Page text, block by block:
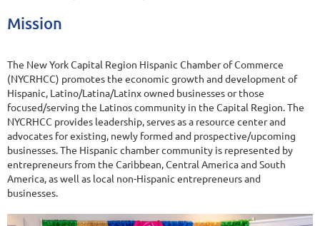
Mission
The New York Capital Region Hispanic Chamber of Commerce
(NYCRHCC) promotes the economic growth and development of
Hispanic, Latino/Latina/Latinx owned businesses or those
focused/serving the Latinos community in the Capital Region. The
NYCRHCC provides leadership, serves as a resource center and
advocates for existing, newly formed and prospective/upcoming
businesses. The Hispanic chamber community is represented by
entrepreneurs from the Caribbean, Central America and South
America, as well as local non-Hispanic entrepreneurs and
businesses.